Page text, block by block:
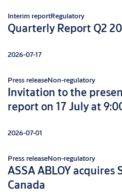
Interim reportRegulatory
Quarterly Report Q2
2026-07-17
Press releaseNon-regulatory
Invitation to the
report on 17 July at
2026-07-01
Press releaseNon-regulatory
ASSA ABLOY acquires
Canada